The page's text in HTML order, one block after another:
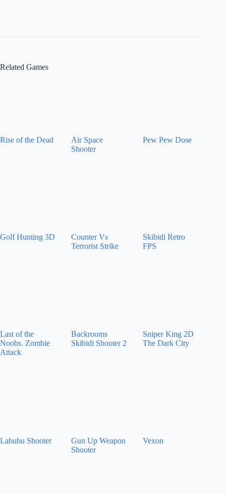
Related Games
Rise of the Dead
Air Space
Shooter
Pew Pew Dose
Golf Hunting 3D
Counter Vs
Terrorist Strike
Skibidi Retro
FPS
Last of the
Noobs. Zombie
Attack
Backrooms
Skibidi Shooter 2
Sniper King 2D
The Dark City
Labubu Shooter
Gun Up Weapon
Shooter
Vexon